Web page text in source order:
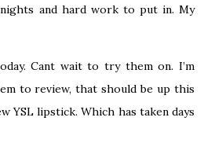
and hard work to put in. My
Cant wait to try them on. I’m
to review, that should be up this
YSL lipstick. Which has taken days